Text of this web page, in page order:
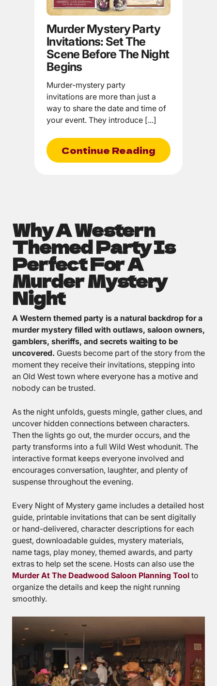
Murder Mystery Party
Invitations: Set The
Scene Before The Night
Begins
Murder-mystery party
invitations are more than just a
way to share the date and time of
your event. They introduce [...]
Continue Reading
Why A Western
Themed Party Is
Perfect For A
Murder Mystery
Night
A Western themed party is a natural backdrop for a
murder mystery filled with outlaws, saloon owners,
gamblers, sheriffs, and secrets waiting to be
uncovered. Guests become part of the story from the
moment they receive their invitations, stepping into
an Old West town where everyone has a motive and
nobody can be trusted.
As the night unfolds, guests mingle, gather clues, and
uncover hidden connections between characters.
Then the lights go out, the murder occurs, and the
party transforms into a full Wild West whodunit. The
interactive format keeps everyone involved and
encourages conversation, laughter, and plenty of
suspense throughout the evening.
Every Night of Mystery game includes a detailed host
guide, printable invitations that can be sent digitally
or hand-delivered, character descriptions for each
guest, downloadable guides, mystery materials,
name tags, play money, themed awards, and party
extras to help set the scene. Hosts can also use the
Murder At The Deadwood Saloon Planning Tool to
organize the details and keep the night running
smoothly.